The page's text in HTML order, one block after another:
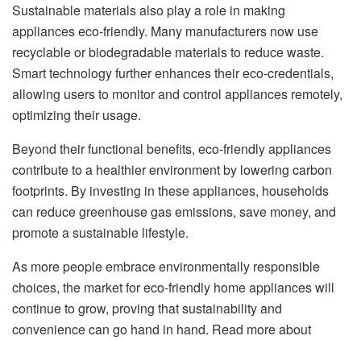
Sustainable materials also play a role in making
appliances eco-friendly. Many manufacturers now use
recyclable or biodegradable materials to reduce waste.
Smart technology further enhances their eco-credentials,
allowing users to monitor and control appliances remotely,
optimizing their usage.
Beyond their functional benefits, eco-friendly appliances
contribute to a healthier environment by lowering carbon
footprints. By investing in these appliances, households
can reduce greenhouse gas emissions, save money, and
promote a sustainable lifestyle.
As more people embrace environmentally responsible
choices, the market for eco-friendly home appliances will
continue to grow, proving that sustainability and
convenience can go hand in hand. Read more about